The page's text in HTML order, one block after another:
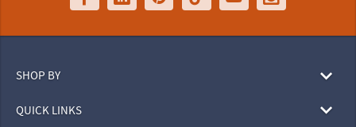
SHOP BY
QUICK LINKS